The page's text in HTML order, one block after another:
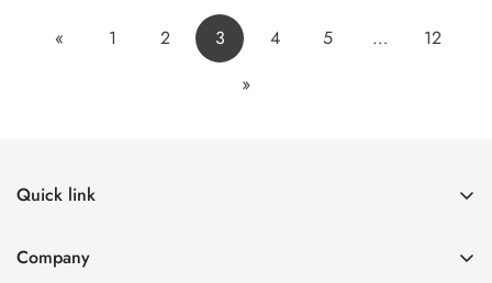
« 1 2 3 4 5 …
12
»
Quick link
Designers
Company